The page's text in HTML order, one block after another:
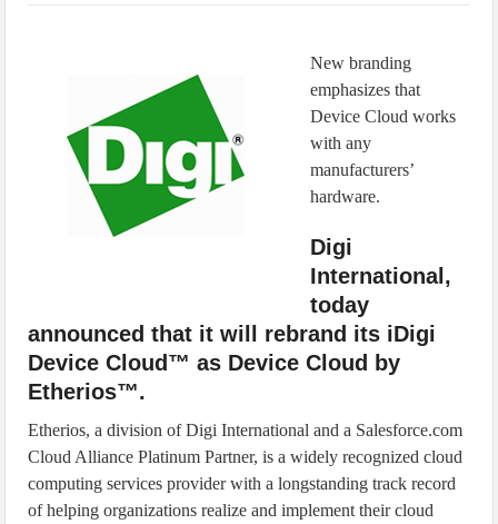
New branding
emphasizes that
Device Cloud works
with any
manufacturers’
hardware.
Digi
International,
today
announced that it will rebrand its iDigi
Device Cloud™ as Device Cloud by
Etherios™.
Etherios, a division of Digi International and a Salesforce.com
Cloud Alliance Platinum Partner, is a widely recognized cloud
computing services provider with a longstanding track record
of helping organizations realize and implement their cloud